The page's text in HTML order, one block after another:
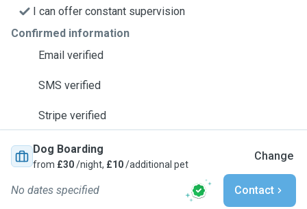
I can offer constant supervision
Confirmed information
Email verified
SMS verified
Stripe verified
Dog Boarding
from £30/night, £10/additional pet
Change
No dates specified Contact